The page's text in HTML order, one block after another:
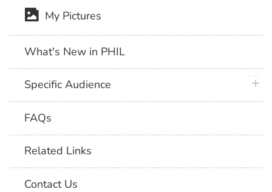
My Pictures
What's New in PHIL
Specific Audience
FAQs
Related Links
Contact Us